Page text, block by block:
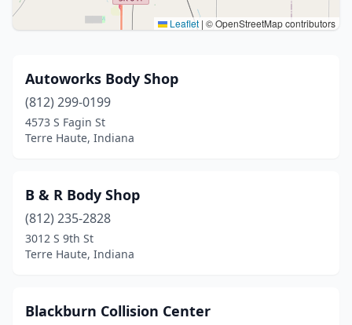
Leaflet | © OpenStreetMap contributors
Autoworks Body Shop
(812) 299-0199
4573 S Fagin St
Terre Haute, Indiana
B & R Body Shop
(812) 235-2828
3012 S 9th St
Terre Haute, Indiana
Blackburn Collision Center